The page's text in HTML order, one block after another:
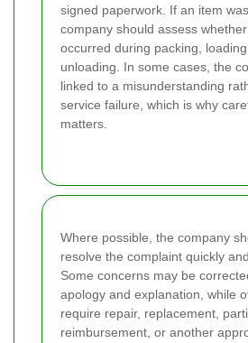
signed paperwork. If an item
company should assess
occurred during packing,
unloading. In some cases, the
linked to a misunderstanding
service failure, which is why
matters.
Where possible, the company
resolve the complaint quickly
Some concerns may be
apology and explanation, while
require repair, replacement,
reimbursement, or another